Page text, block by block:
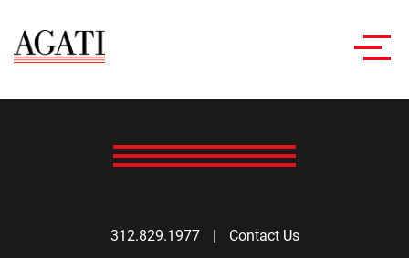
312.829.1977 | Contact Us